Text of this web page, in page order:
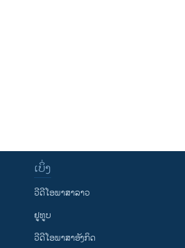
ເບິ່ງ
ວີດີໂອພາສາລາວ
ຢູທູບ
ວີດີໂອພາສາອັງກິດ